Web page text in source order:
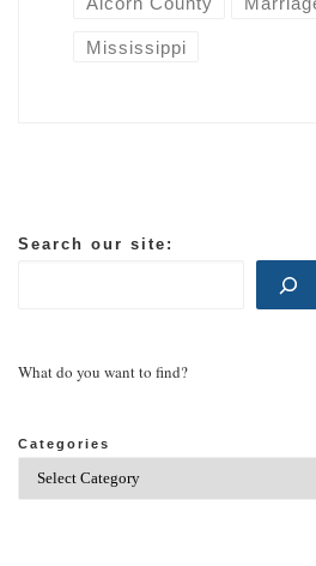
Mississippi
Search our site:
What do you want to find?
Categories